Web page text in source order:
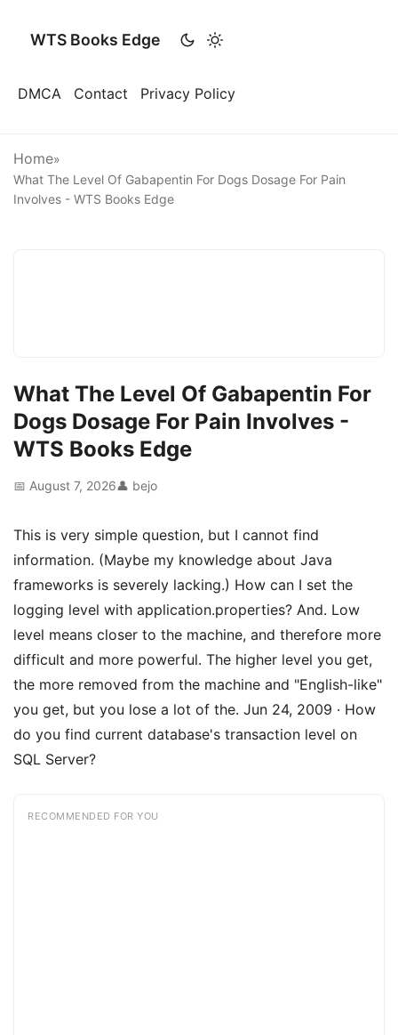
WTS Books Edge
DMCA Contact Privacy Policy
Home»
What The Level Of Gabapentin For Dogs Dosage For Pain
Involves - WTS Books Edge
What The Level Of Gabapentin For
Dogs Dosage For Pain Involves -
WTS Books Edge
📅 August 7, 2026👤 bejo
This is very simple question, but I cannot find
information. (Maybe my knowledge about Java
frameworks is severely lacking.) How can I set the
logging level with application.properties? And. Low
level means closer to the machine, and therefore more
difficult and more powerful. The higher level you get,
the more removed from the machine and "English-like"
you get, but you lose a lot of the. Jun 24, 2009 · How
do you find current database's transaction level on
SQL Server?
RECOMMENDED FOR YOU